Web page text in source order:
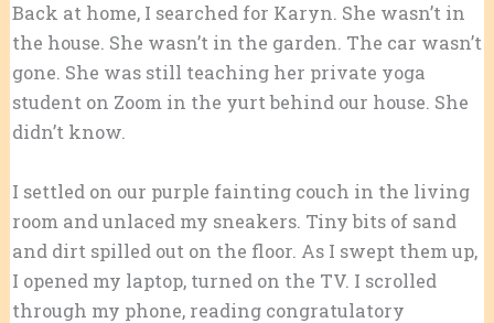
Back at home, I searched for Karyn. She wasn’t in
the house. She wasn’t in the garden. The car wasn’t
gone. She was still teaching her private yoga
student on Zoom in the yurt behind our house. She
didn’t know.
I settled on our purple fainting couch in the living
room and unlaced my sneakers. Tiny bits of sand
and dirt spilled out on the floor. As I swept them up,
I opened my laptop, turned on the TV. I scrolled
through my phone, reading congratulatory